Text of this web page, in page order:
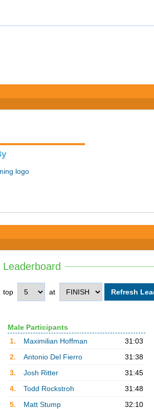
Leaderboard
top at
Male Participants
1.
Maximilian Hoffman
31:03
2.
Antonio Del Fierro
31:38
3.
Josh Ritter
31:45
4.
Todd Rockstroh
31:48
5.
Matt Stump 32:10